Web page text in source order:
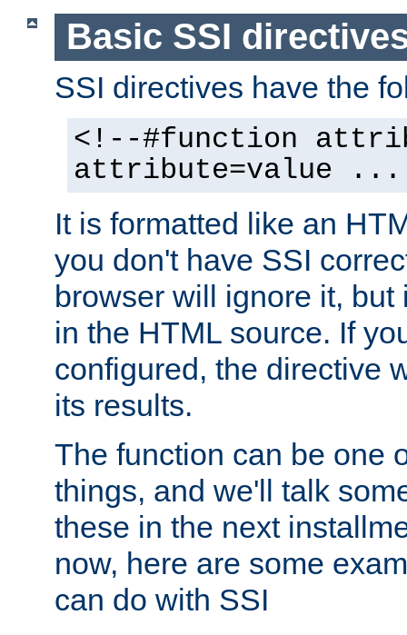
Basic SSI
SSI directives have the
<!--#function
attribute=value
It is formatted like an
you don't have SSI
browser will ignore it,
in the HTML source. If
configured, the directive
its results.
The function can be one
things, and we'll talk
these in the next
now, here are some
can do with SSI